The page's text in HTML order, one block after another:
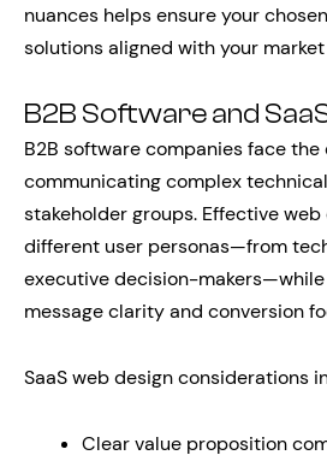
nuances helps ensure your
solutions aligned with your
B2B Software and
B2B software companies face the
communicating complex
stakeholder groups. Effective
different user personas—from
executive decision-
message clarity and conversion
SaaS web design considerations
Clear value proposition